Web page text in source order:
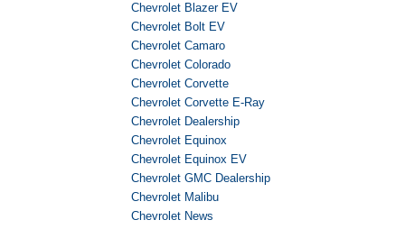
Chevrolet Blazer EV
Chevrolet Bolt EV
Chevrolet Camaro
Chevrolet Colorado
Chevrolet Corvette
Chevrolet Corvette E-Ray
Chevrolet Dealership
Chevrolet Equinox
Chevrolet Equinox EV
Chevrolet GMC Dealership
Chevrolet Malibu
Chevrolet News